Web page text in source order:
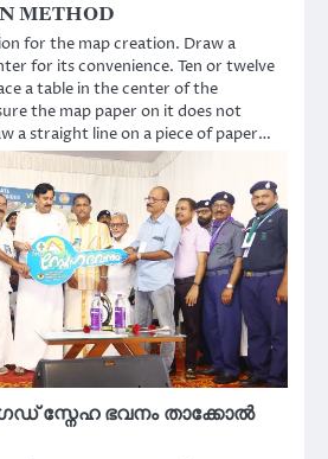
METHOD
for the map creation. Draw a
for its convenience. Ten or twelve
a table in the center of the
the map paper on it does not
a straight line on a piece of paper…
സ്നേഹ ഭവനം താക്കോൽ